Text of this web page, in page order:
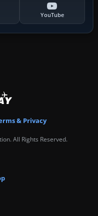
YouTube
& Privacy
All Rights Reserved.